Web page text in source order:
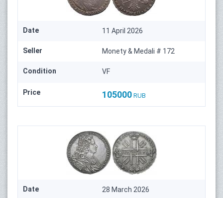
Date 11 April 2026
Seller Monety & Medali # 172
Condition VF
Price 105000 RUB
Date 28 March 2026